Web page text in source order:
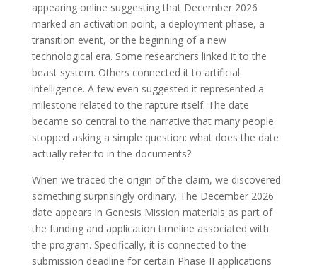
appearing online suggesting that December 2026
marked an activation point, a deployment phase, a
transition event, or the beginning of a new
technological era. Some researchers linked it to the
beast system. Others connected it to artificial
intelligence. A few even suggested it represented a
milestone related to the rapture itself. The date
became so central to the narrative that many people
stopped asking a simple question: what does the date
actually refer to in the documents?
When we traced the origin of the claim, we discovered
something surprisingly ordinary. The December 2026
date appears in Genesis Mission materials as part of
the funding and application timeline associated with
the program. Specifically, it is connected to the
submission deadline for certain Phase II applications